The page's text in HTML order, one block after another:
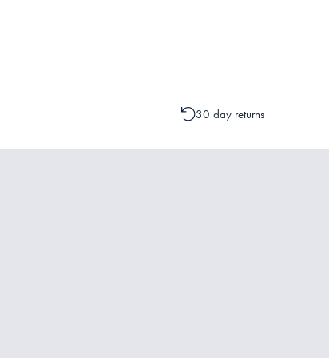
30 day returns